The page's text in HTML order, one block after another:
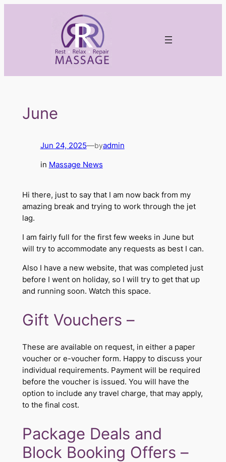
June
Jun 24, 2025—byadmin
in Massage News
Hi there, just to say that I am now back from my
amazing break and trying to work through the jet
lag.
I am fairly full for the first few weeks in June but
will try to accommodate any requests as best I can.
Also I have a new website, that was completed just
before I went on holiday, so I will try to get that up
and running soon. Watch this space.
​Gift Vouchers –
These are available on request, in either a paper
voucher or e-voucher form. Happy to discuss your
individual requirements. Payment will be required
before the voucher is issued. You will have the
option to include any travel charge, that may apply,
to the final cost. ​
Package Deals and
Block Booking Offers –